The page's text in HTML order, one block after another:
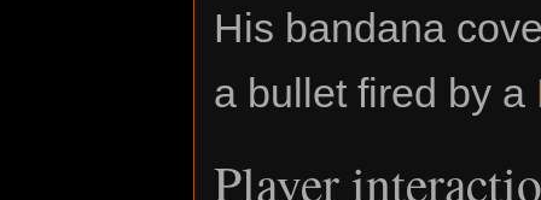
His bandana
a bullet fired by a
Player